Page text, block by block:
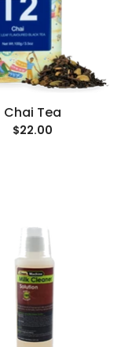
Chai Tea
$22.00